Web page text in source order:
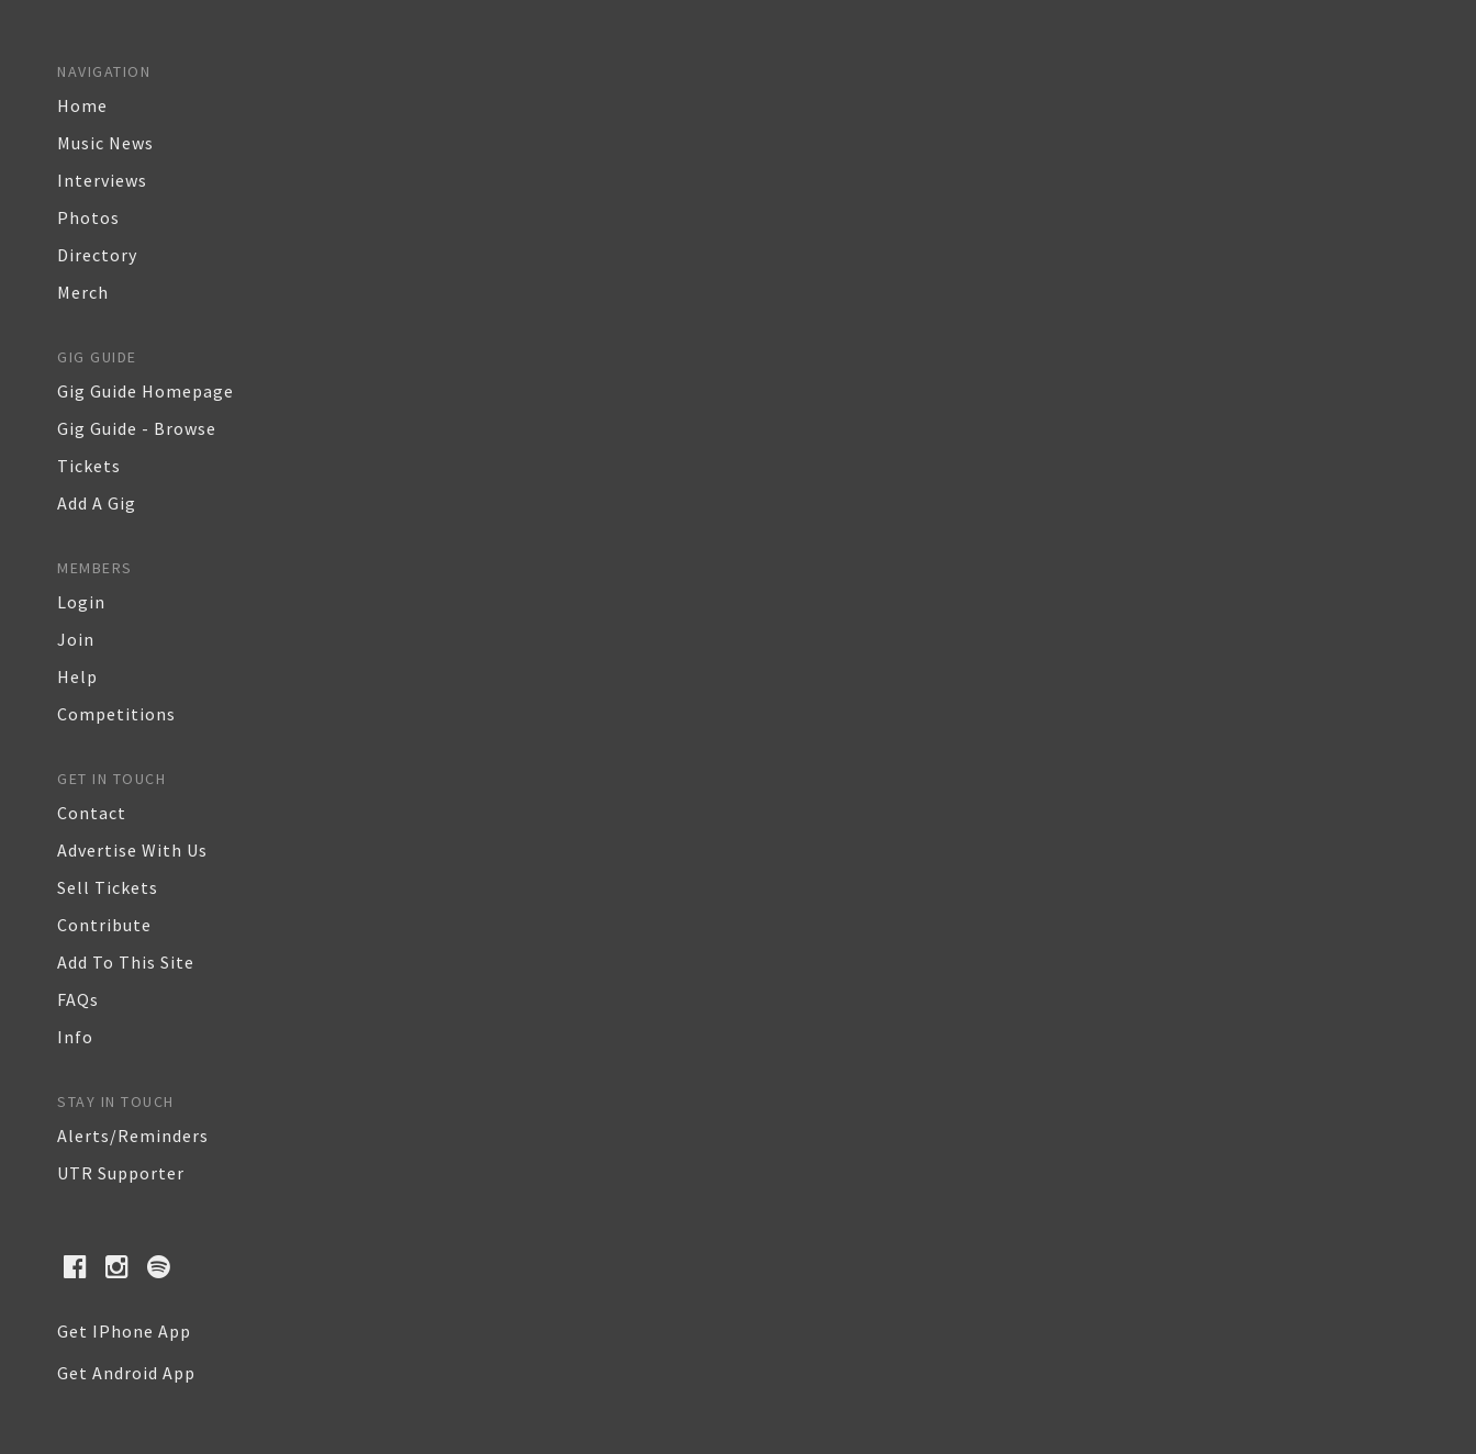
NAVIGATION
Home
Music News
Interviews
Photos
Directory
Merch
GIG GUIDE
Gig Guide Homepage
Gig Guide - Browse
Tickets
Add A Gig
MEMBERS
Login
Join
Help
Competitions
GET IN TOUCH
Contact
Advertise With Us
Sell Tickets
Contribute
Add To This Site
FAQs
Info
STAY IN TOUCH
Alerts/Reminders
UTR Supporter
Get IPhone App
Get Android App